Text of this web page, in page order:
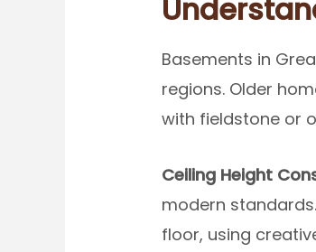
Basements in
regions. Older
with fieldstone or
Ceiling Height
modern
floor, using